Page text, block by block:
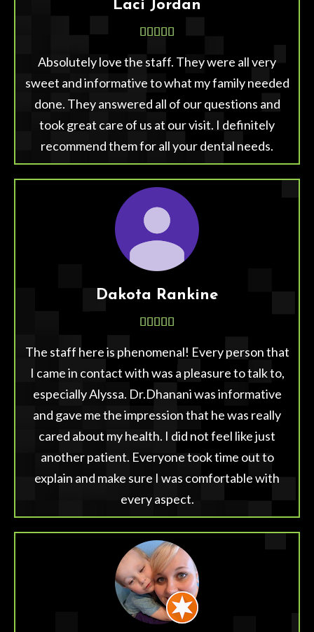
Laci Jordan
    
Absolutely love the staff. They were all very
sweet and informative to what my family needed
done. They answered all of our questions and
took great care of us at our visit. I definitely
recommend them for all your dental needs.
Dakota Rankine
    
The staff here is phenomenal! Every person that
I came in contact with was a pleasure to talk to,
especially Alyssa. Dr.Dhanani was informative
and gave me the impression that he was really
cared about my health. I did not feel like just
another patient. Everyone took time out to
explain and make sure I was comfortable with
every aspect.